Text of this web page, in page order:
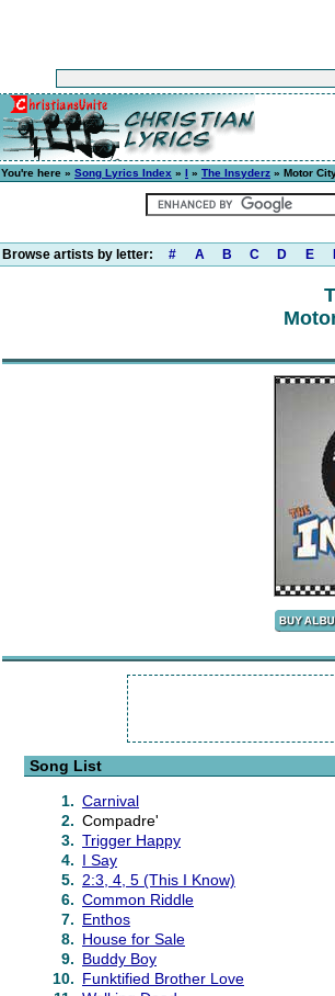
You're here » Song Lyrics Index » I » The Insyderz » Motor
Browse artists by letter: # A B C D E
Song List
1. Carnival
2. Compadre'
3. Trigger Happy
4. I Say
5. 2:3, 4, 5 (This I Know)
6. Common Riddle
7. Enthos
8. House for Sale
9. Buddy Boy
10. Funktified Brother Love